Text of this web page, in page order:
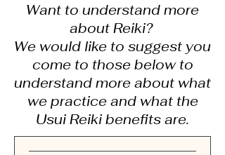
Want to understand more
about Reiki?
We would like to suggest you
come to those below to
understand more about what
we practice and what the
Usui Reiki benefits are.